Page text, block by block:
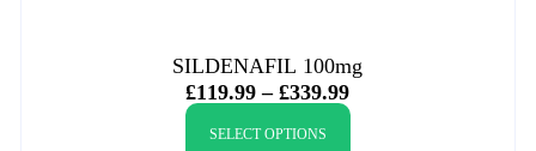
SILDENAFIL 100mg
£119.99 – £339.99
SELECT OPTIONS